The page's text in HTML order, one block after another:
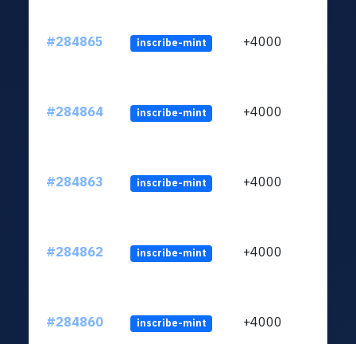
#284865 inscribe-mint +4000
#284864 inscribe-mint +4000
#284863 inscribe-mint +4000
#284862 inscribe-mint +4000
#284860 inscribe-mint +4000